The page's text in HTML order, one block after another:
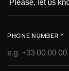
PHONE NUMBER *